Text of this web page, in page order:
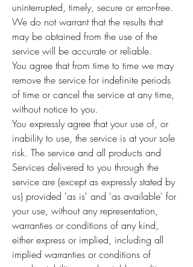
uninterrupted, timely, secure or error-free.
We do not warrant that the results that
may be obtained from the use of the
service will be accurate or reliable.
You agree that from time to time we may
remove the service for indefinite periods
of time or cancel the service at any time,
without notice to you.
You expressly agree that your use of, or
inability to use, the service is at your sole
risk. The service and all products and
Services delivered to you through the
service are (except as expressly stated by
us) provided 'as is' and 'as available' for
your use, without any representation,
warranties or conditions of any kind,
either express or implied, including all
implied warranties or conditions of